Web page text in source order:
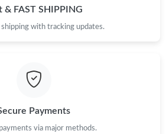
Vegas on May 20, 2026 at 12:39 PM.
on Aug 04, 2026 at 12:46 PM.
& FAST SHIPPING
with tracking updates.
Payments
via major methods.